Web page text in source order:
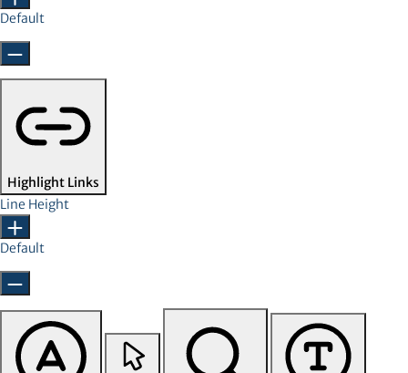
Default
Highlight Links
Line Height
Default